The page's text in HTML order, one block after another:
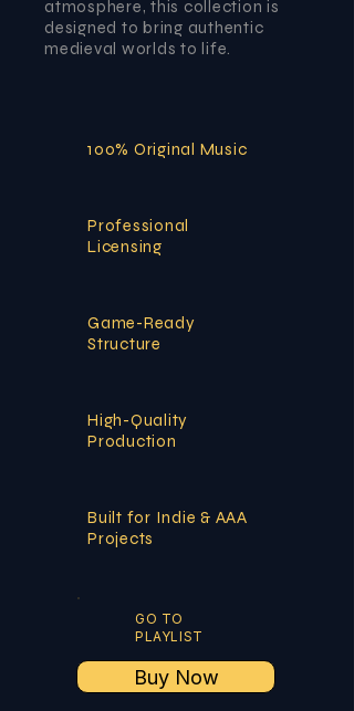
atmosphere, this collection is
designed to bring authentic
medieval worlds to life.
100% Original Music
Professional
Licensing
Game-Ready
Structure
High-Quality
Production
Built for Indie & AAA
Projects
GO TO
PLAYLIST
Buy Now